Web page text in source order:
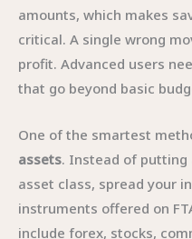
amounts, which makes
critical. A single wrong
profit. Advanced users
that go beyond basic
One of the smartest
assets. Instead of
asset class, spread your
instruments offered on
include forex, stocks,